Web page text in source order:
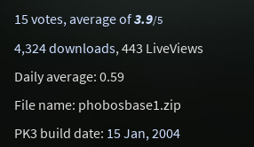
15 votes, average of3.9/5
4,324 downloads, 443 LiveViews
Daily average: 0.59
File name: phobosbase1.zip
PK3 build date: 15 Jan, 2004